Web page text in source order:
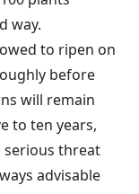
way.
to ripen on
before
will remain
to ten years,
serious threat
advisable